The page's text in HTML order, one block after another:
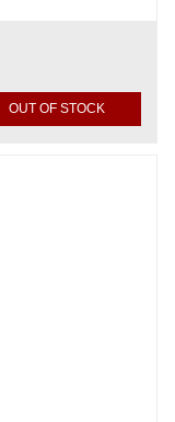
OUT OF STOCK